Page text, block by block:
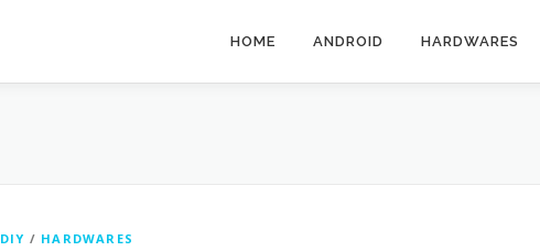
HOME ANDROID HARDWARES
DIY / HARDWARES